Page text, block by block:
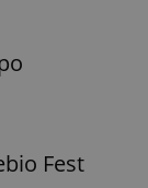
Fest